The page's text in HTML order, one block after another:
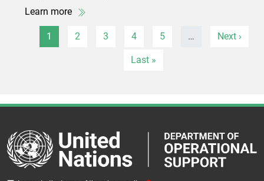
Learn more
Pagination
Page
1 Page
2 Page
3 Page
4 Page
5 … Next page
Next ›
Last page
Last »